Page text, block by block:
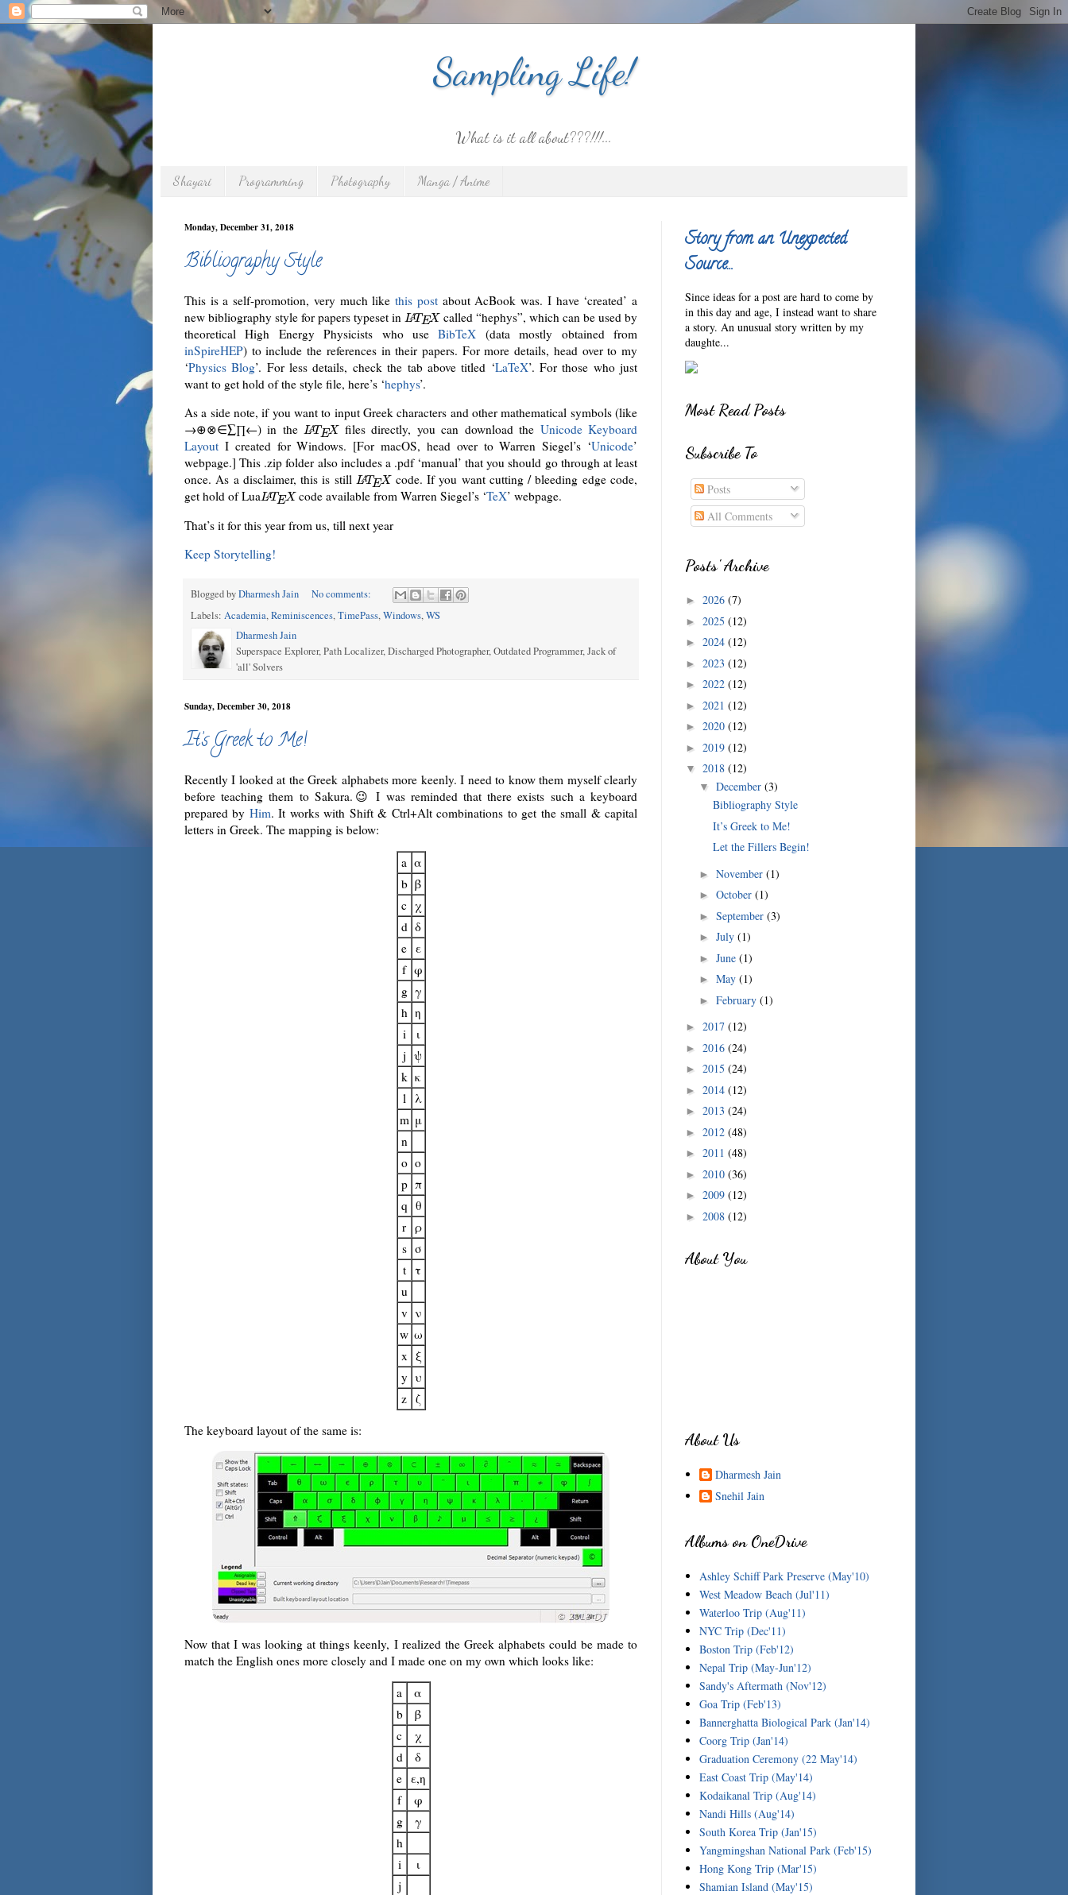
Sampling Life!
What is it all about???!!!...
Shayari Programming Photography Manga / Anime
Monday, December 31, 2018
Bibliography Style
This is a self-promotion, very much likethis postabout AcBook was. I have ‘created’ a
new bibliography style for papers typeset in LATEXcalled “hephys”, which can be used by
theoretical High Energy Physicists who useBibTeX (data mostly obtained from
inSpireHEP) to include the references in their papers. For more details, head over to my
‘Physics Blog’. For less details, check the tab above titled ‘LaTeX’. For those who just
want to get hold of the style file, here’s ‘hephys’.
As a side note, if you want to input Greek characters and other mathematical symbols (like
→⊕⊗∈∑∏←) in theLAT EXfiles directly, you can download the Unicode Keyboard
Layout I created for Windows. [For macOS, head over to Warren Siegel’s ‘Unicode’
webpage.] This .zip folder also includes a .pdf ‘manual’ that you should go through at least
once. As a disclaimer, this is stillLAT EXcode. If you want cutting / bleeding edge code,
get hold of LuaLAT EXcode available from Warren Siegel’s ‘TeX’ webpage.
That’s it for this year from us, till next year
Keep Storytelling!
Blogged byDharmesh Jain
No comments:
Labels: Academia,Reminiscences,TimePass,Windows,WS
Dharmesh Jain
Superspace Explorer, Path Localizer, Discharged Photographer, Outdated Programmer, Jack of
'all' Solvers
Sunday, December 30, 2018
It’s Greek to Me!
Recently I looked at the Greek alphabets more keenly. I need to know them myself clearly
before teaching them to Sakura.😉 I was reminded that there exists such a keyboard
prepared by Him. It works with Shift & Ctrl+Alt combinations to get the small & capital
letters in Greek. The mapping is below:
a α
b β
c χ
d δ
e ε
f φ
g γ
h η
i
ι
j ψ
k κ
l
λ
m μ
n
o o
p π
q θ
r ρ
s σ
t τ
u
v ν
w ω
x ξ
y υ
z ζ
The keyboard layout of the same is:
Now that I was looking at things keenly, I realized the Greek alphabets could be made to
match the English ones more closely and I made one on my own which looks like:
a
α
b
β
c
χ
d
δ
e ε,η
f
φ
g
γ
h
i
ι
j
Story from an Unexpected
Source…
Since ideas for a post are hard to come by
in this day and age, I instead want to share
a story. An unusual story written by my
daughte...
Most Read Posts
Subscribe To
Posts
All Comments
Posts' Archive
► 2026 (7)
► 2025 (12)
► 2024 (12)
► 2023 (12)
► 2022 (12)
► 2021 (12)
► 2020 (12)
► 2019 (12)
▼ 2018 (12)
▼ December (3)
Bibliography Style
It’s Greek to Me!
Let the Fillers Begin!
► November (1)
► October (1)
► September (3)
► July (1)
► June (1)
► May (1)
► February (1)
► 2017 (12)
► 2016 (24)
► 2015 (24)
► 2014 (12)
► 2013 (24)
► 2012 (48)
► 2011 (48)
► 2010 (36)
► 2009 (12)
► 2008 (12)
About You
About Us
Dharmesh Jain
Snehil Jain
Albums on OneDrive
Ashley Schiff Park Preserve (May'10)
West Meadow Beach (Jul'11)
Waterloo Trip (Aug'11)
NYC Trip (Dec'11)
Boston Trip (Feb'12)
Nepal Trip (May-Jun'12)
Sandy's Aftermath (Nov'12)
Goa Trip (Feb'13)
Bannerghatta Biological Park (Jan'14)
Coorg Trip (Jan'14)
Graduation Ceremony (22 May'14)
East Coast Trip (May'14)
Kodaikanal Trip (Aug'14)
Nandi Hills (Aug'14)
South Korea Trip (Jan'15)
Yangmingshan National Park (Feb'15)
Hong Kong Trip (Mar'15)
Shamian Island (May'15)